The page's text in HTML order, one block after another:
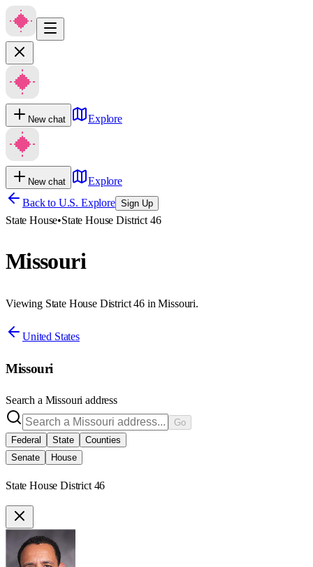
New chat Explore
New chat
Explore
Back to U.S. Explore Sign Up
State House•State House District 46
Missouri
Viewing State House District 46 in Missouri.
United States
Missouri
Search a Missouri address
Go
Federal
State
Counties
Senate
House
State House District 46